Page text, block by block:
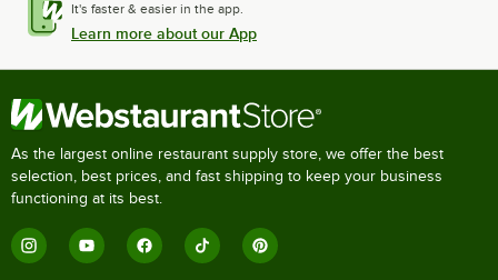
It's faster & easier in the app.
Learn more about our App
As the largest online restaurant supply store, we offer the best
selection, best prices, and fast shipping to keep your business
functioning at its best.